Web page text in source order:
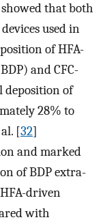
that both
used in
of HFA-
and CFC-
deposition of
28% to
[32]
and marked
of BDP extra-
driven
with